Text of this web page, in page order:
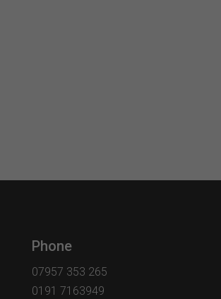
Phone
07957 353 265
0191 7163949